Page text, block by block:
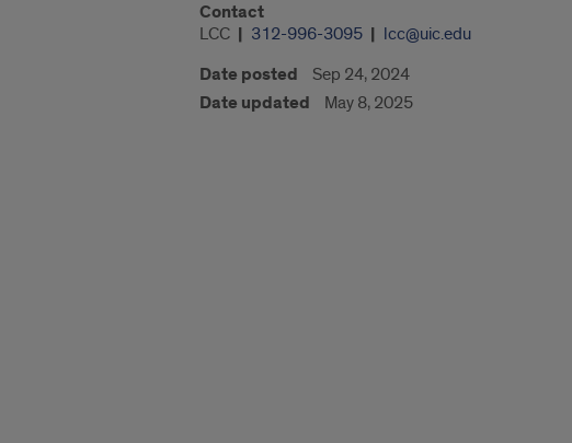
Contact
LCC 312-996-3095 lcc@uic.edu
Date posted Sep 24, 2024
Date updated May 8, 2025